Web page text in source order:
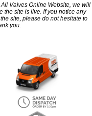
Valves Online Website, we will
the site is live. If you notice any
site, please do not hesitate to
you.